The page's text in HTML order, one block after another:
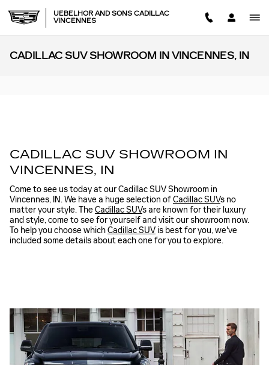
UEBELHOR AND SONS CADILLAC
VINCENNES
CADILLAC SUV SHOWROOM IN VINCENNES, IN
CADILLAC SUV SHOWROOM IN
VINCENNES, IN
Come to see us today at our Cadillac SUV Showroom in
Vincennes, IN. We have a huge selection ofCadillac SUVs no
matter your style. TheCadillac SUVs are known for their luxury
and style, come to see for yourself and visit our showroom now.
To help you choose whichCadillac SUV is best for you, we've
included some details about each one for you to explore.